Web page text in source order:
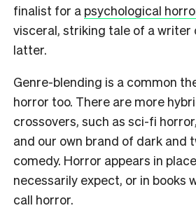
finalist for a psychological
visceral, striking tale of a writer
latter.
Genre-blending is a common
horror too. There are more
crossovers, such as sci-fi
and our own brand of dark and
comedy. Horror appears in
necessarily expect, or in books
call horror.